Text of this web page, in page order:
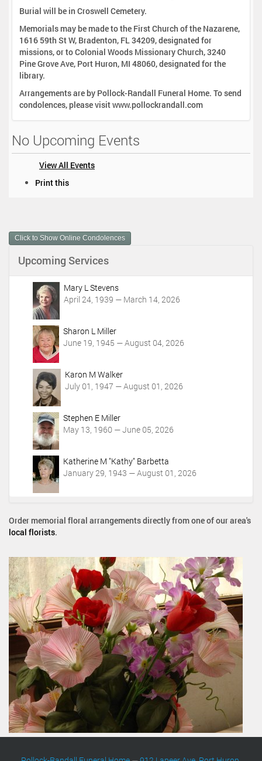
Burial will be in Croswell Cemetery.
Memorials may be made to the First Church of the Nazarene,
1616 59th St W, Bradenton, FL 34209, designated for
missions, or to Colonial Woods Missionary Church, 3240
Pine Grove Ave, Port Huron, MI 48060, designated for the
library.
Arrangements are by Pollock-Randall Funeral Home. To send
condolences, please visit www.pollockrandall.com
No Upcoming Events
View All Events
m
e
A
Print this
Click to Show Online Condolences
Upcoming Services
Mary L Stevens
April 24, 1939 — March 14, 2026
Sharon L Miller
June 19, 1945 — August 04, 2026
Karon M Walker
July 01, 1947 — August 01, 2026
Stephen E Miller
May 13, 1960 — June 05, 2026
Katherine M "Kathy" Barbetta
January 29, 1943 — August 01, 2026
Order memorial floral arrangements directly from one of our area's
local florists.